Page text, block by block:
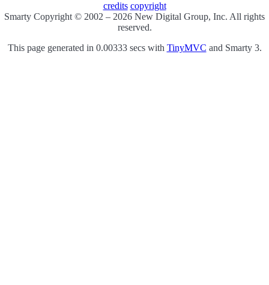
credits copyright
Smarty Copyright © 2002 – 2026 New Digital Group, Inc. All rights
reserved.
This page generated in 0.00333 secs with TinyMVC and Smarty 3.